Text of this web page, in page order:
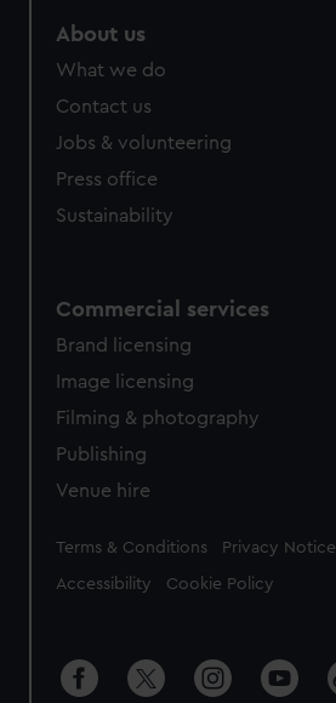
About us
What we do
Contact us
Jobs & volunteering
Press office
Sustainability
Commercial services
Brand licensing
Image licensing
Filming & photography
Publishing
Venue hire
Legal
Terms & Conditions Privacy Notice
Accessibility Cookie Policy